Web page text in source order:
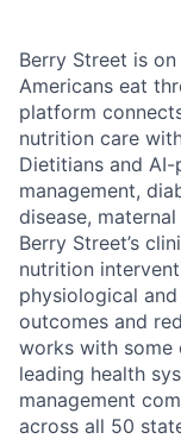
Berry Street is
Americans eat
platform
nutrition care
Dietitians and
management,
disease,
Berry Street’s
nutrition
physiological
outcomes and
works with some
leading health
management
across all 50